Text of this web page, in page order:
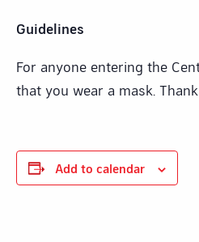
Guidelines
For anyone entering the
that you wear a mask.
Add to calendar